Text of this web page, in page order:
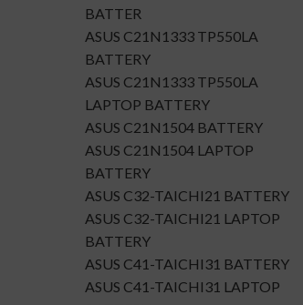
BATTER
ASUS C21N1333 TP550LA
BATTERY
ASUS C21N1333 TP550LA
LAPTOP BATTERY
ASUS C21N1504 BATTERY
ASUS C21N1504 LAPTOP
BATTERY
ASUS C32-TAICHI21 BATTERY
ASUS C32-TAICHI21 LAPTOP
BATTERY
ASUS C41-TAICHI31 BATTERY
ASUS C41-TAICHI31 LAPTOP